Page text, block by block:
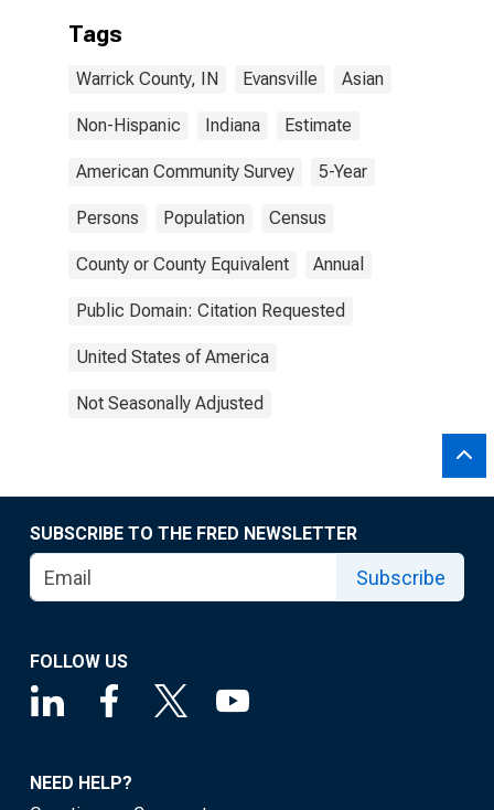
Tags
Warrick County, IN Evansville Asian
Non-Hispanic Indiana Estimate
American Community Survey 5-Year
Persons Population Census
County or County Equivalent Annual
Public Domain: Citation Requested
United States of America
Not Seasonally Adjusted
SUBSCRIBE TO THE FRED NEWSLETTER
Subscribe
FOLLOW US
NEED HELP?